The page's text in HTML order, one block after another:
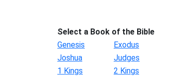
Select a Book of the Bible
Genesis
Exodus
Joshua
Judges
1 Kings
2 Kings